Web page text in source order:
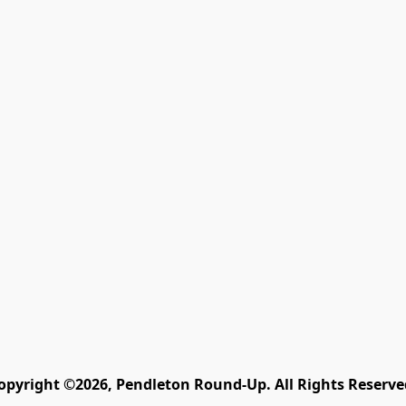
©2026, Pendleton Round-Up. All Rights